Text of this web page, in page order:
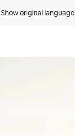
Show original language